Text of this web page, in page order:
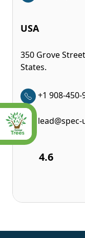
USA
350 Grove
States.
+1 908-450-
4.6